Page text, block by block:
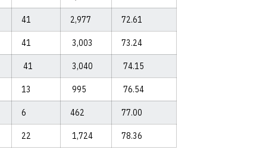
41 2,977 72.61
41 3,003 73.24
41 3,040 74.15
13 995 76.54
6 462 77.00
22 1,724 78.36